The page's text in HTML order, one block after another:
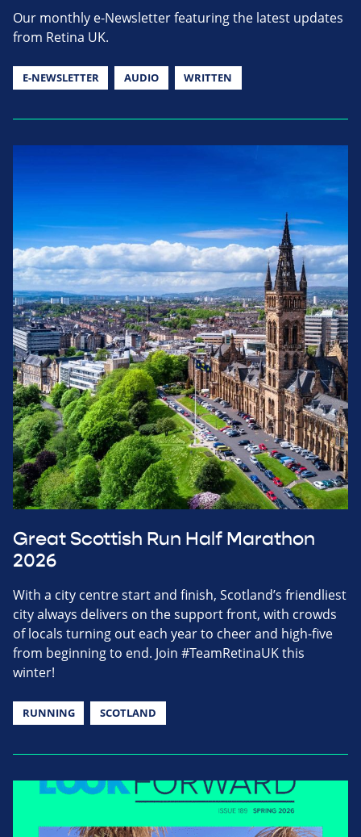
Our monthly e-Newsletter featuring the latest updates
from Retina UK.
E-NEWSLETTER AUDIO WRITTEN
Great Scottish Run Half Marathon
2026
With a city centre start and finish, Scotland’s friendliest
city always delivers on the support front, with crowds
of locals turning out each year to cheer and high-five
from beginning to end. Join #TeamRetinaUK this
winter!
RUNNING SCOTLAND